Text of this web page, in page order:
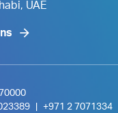
UAE
+971 2 7071334